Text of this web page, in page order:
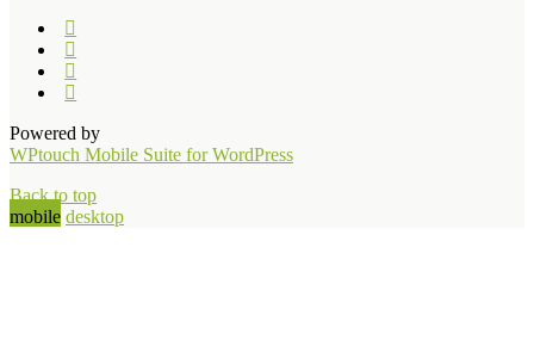
Powered by
WPtouch Mobile Suite for WordPress
Back to top
mobile desktop